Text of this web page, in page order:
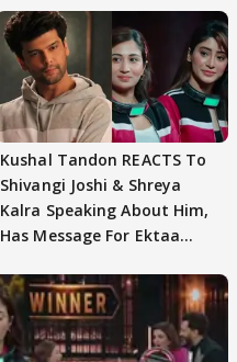
Kushal Tandon REACTS To
Shivangi Joshi & Shreya
Kalra Speaking About Him,
Has Message For Ektaa